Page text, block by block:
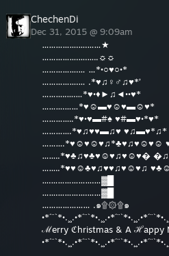
ChechenDi
Dec 31, 2015 @ 9:09am
…………….….……★
…………….….…..☼☼
…………….… …*•○♥○•*
…………….… .*♥♫♀♂♫♥*’
………..….…*♥•♦►♫◄••♥*
……….……*♥☺▬♥☺♥▬☺♥*
…………..*♥•♥▬#♠ ♥#▬♥•*♥*
………….*♥♫♥♥▬♫♥ ♥♫▬♥*♫*
……….*♥☺♥☺♥♫*♣♥♫♥☺♥☺
……..*♥♣♫♥♣♥☺♥♫♥☺♥�
……..*♥♥☺♣♥♫♥♥♫♥☺♥♫
….……………….…▓█
…….………….……▓█
………………… .๑۩۞۩๑
ℳerry ℭhristmas & A ℋappy